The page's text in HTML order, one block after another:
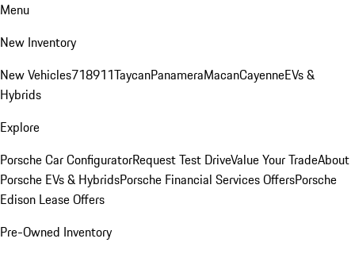
Menu
New Inventory
New Vehicles718911TaycanPanameraMacanCayenneEVs &
Hybrids
Explore
Porsche Car ConfiguratorRequest Test DriveValue Your TradeAbout
Porsche EVs & HybridsPorsche Financial Services OffersPorsche
Edison Lease Offers
Pre-Owned Inventory